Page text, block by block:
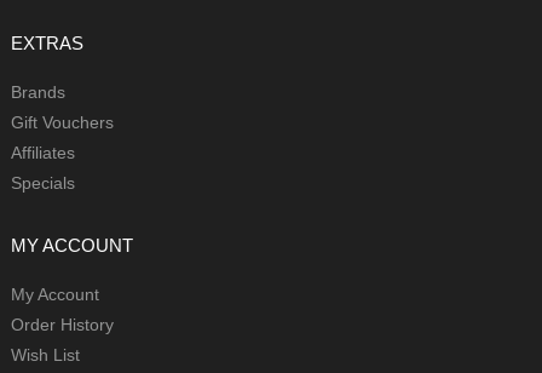
EXTRAS
Brands
Gift Vouchers
Affiliates
Specials
MY ACCOUNT
My Account
Order History
Wish List